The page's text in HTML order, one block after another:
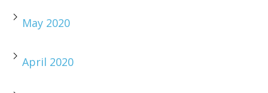
May 2020
April 2020